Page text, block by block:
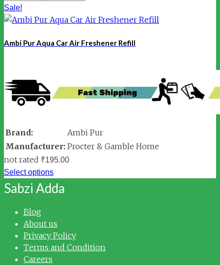
Sale!
Ambi Pur Aqua Car Air Freshener Refill
Brand:
Ambi Pur
Manufacturer: Procter & Gamble Home
not rated ₹195.00
Select options
Sabzi Adda
Blog
About us
Privacy Policy
Terms and Condition
Careers